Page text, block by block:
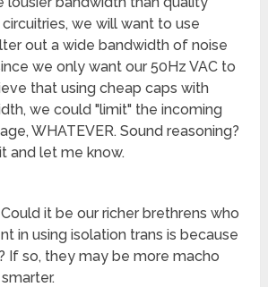
we will want to use
out a wide bandwidth of noise
we only want our 50Hz VAC to
that using cheap caps with
we could "limit" the incoming
WHATEVER. Sound reasoning?
and let me know.
it be our richer brethrens who
in using isolation trans is because
If so, they may be more macho